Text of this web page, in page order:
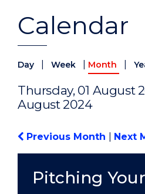
Calendar
Day Week Month
Thursday, 01 August
August 2024
Previous Month Next
Pitching